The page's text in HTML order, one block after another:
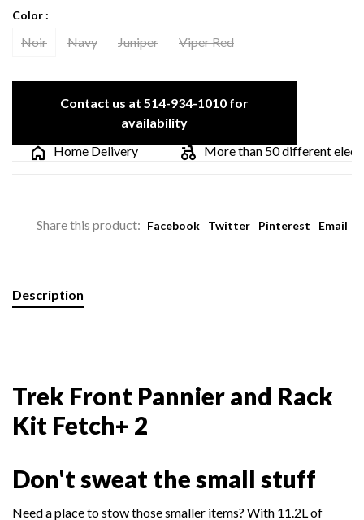
Color :
Noir Navy Juniper Viper Red
Contact us at 514-934-1010 for
availability
Home Delivery
More than 50 different
Share this product: Facebook Twitter Pinterest Email
Description
Trek Front Pannier and Rack
Kit Fetch+ 2
Don't sweat the small stuff
Need a place to stow those smaller items? With 11.2L of